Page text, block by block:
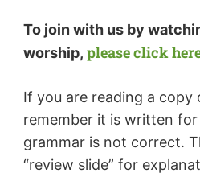
To join with us by
worship, please click
If you are reading a copy
remember it is written
grammar is not correct.
“review slide” for